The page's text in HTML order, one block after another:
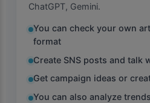
ChatGPT, Gemini.
You can check your own
format
Create SNS posts and talk
Get campaign ideas or
You can also analyze